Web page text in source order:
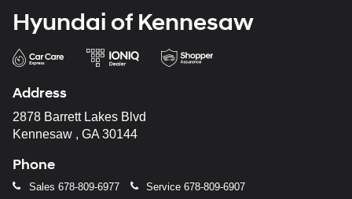
Hyundai of Kennesaw
Address
2878 Barrett Lakes Blvd
Kennesaw , GA 30144
Phone
Sales 678-809-6977 Service 678-809-6907